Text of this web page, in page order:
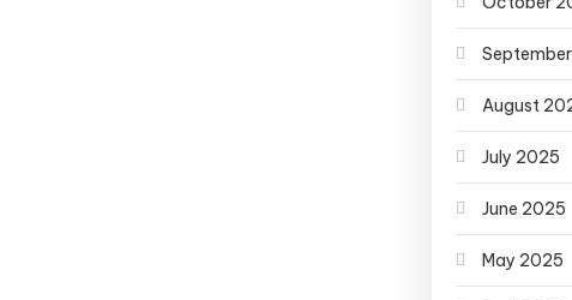
August
July 2025
June 2025
May 2025